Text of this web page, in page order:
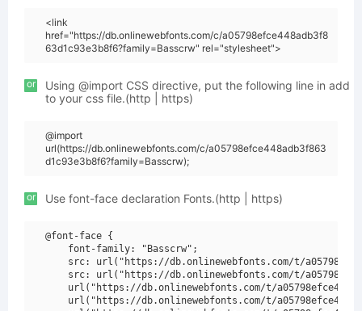
<link
href="https://db.onlinewebfonts.com/c/a05798efce448adb3f8
63d1c93e3b8f6?family=Basscrw" rel="stylesheet">
or
Using @import CSS directive, put the following line in add
to your css file.(http | https)
@import
url(https://db.onlinewebfonts.com/c/a05798efce448adb3f863
d1c93e3b8f6?family=Basscrw);
or Use font-face declaration Fonts.(http | https)
@font-face {
    font-family: "Basscrw";
src: url("https://db.onlinewebfonts.com/t/
src: url("https://db.onlinewebfonts.com/t/
url("https://db.onlinewebfonts.com/t/
url("https://db.onlinewebfonts.com/t/